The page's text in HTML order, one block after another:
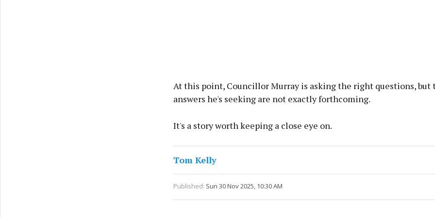
At this point, Councillor Murray is asking the right questions, but
answers he's seeking are not exactly forthcoming.
It's a story worth keeping a close eye on.
Tom Kelly
Published: Sun 30 Nov 2025, 10:30 AM